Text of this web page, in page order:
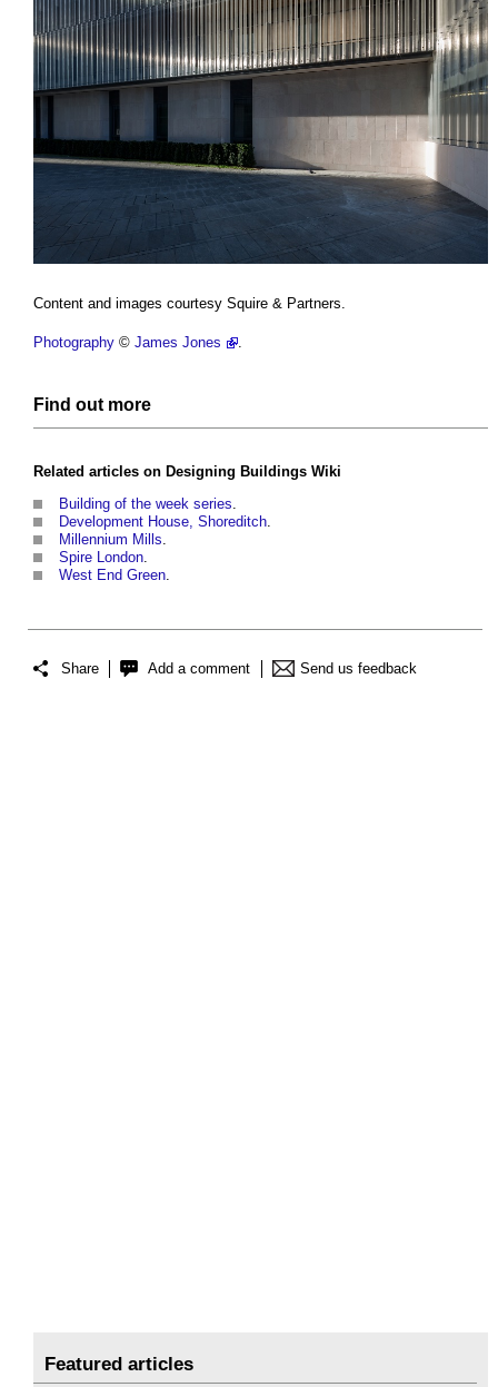
Content and images courtesy Squire & Partners.
Photography © James Jones .
Find out more
Related articles on Designing Buildings Wiki
Building of the week series.
Development House, Shoreditch.
Millennium Mills.
Spire London.
West End Green.
Share Add a comment Send us feedback
Featured articles